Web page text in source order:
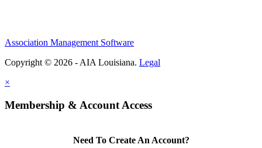
Association Management Software
Copyright © 2026 - AIA Louisiana. Legal
×
Membership & Account Access
Need To Create An Account?